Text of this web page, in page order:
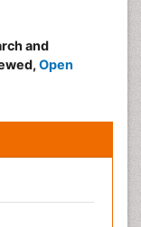
and
Open